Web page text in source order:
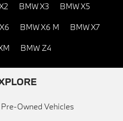
BMW X3 BMW X5
BMW X6 M BMW X7
BMW Z4
Pre-Owned Vehicles